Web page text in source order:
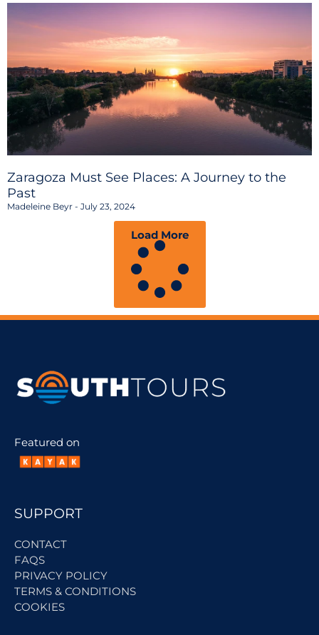
Zaragoza Must See Places: A Journey to the
Past
Madeleine Beyr July 23, 2024
Load More
Featured on
SUPPORT
CONTACT
FAQS
PRIVACY POLICY
TERMS & CONDITIONS
COOKIES